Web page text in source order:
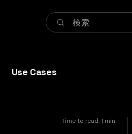
検索
Use Cases
Time to read:1 min